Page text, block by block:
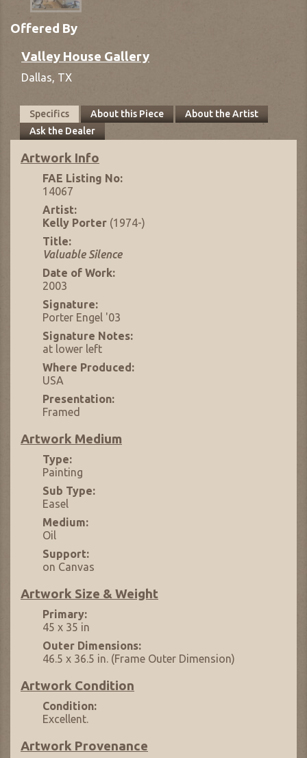
Offered By
Valley House Gallery
Dallas, TX
Specifics About this Piece
About the Artist
Ask the Dealer
Artwork Info
FAE Listing No:
14067
Artist:
Kelly Porter (1974-)
Title:
Valuable Silence
Date of Work:
2003
Signature:
Porter Engel '03
Signature Notes:
at lower left
Where Produced:
USA
Presentation:
Framed
Artwork Medium
Type:
Painting
Sub Type:
Easel
Medium:
Oil
Support:
on Canvas
Artwork Size & Weight
Primary:
45 x 35 in
Outer Dimensions:
46.5 x 36.5 in. (Frame Outer Dimension)
Artwork Condition
Condition:
Excellent.
Artwork Provenance